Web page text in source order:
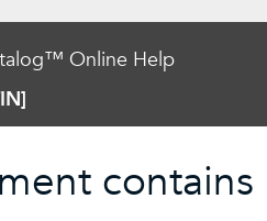
Online Help